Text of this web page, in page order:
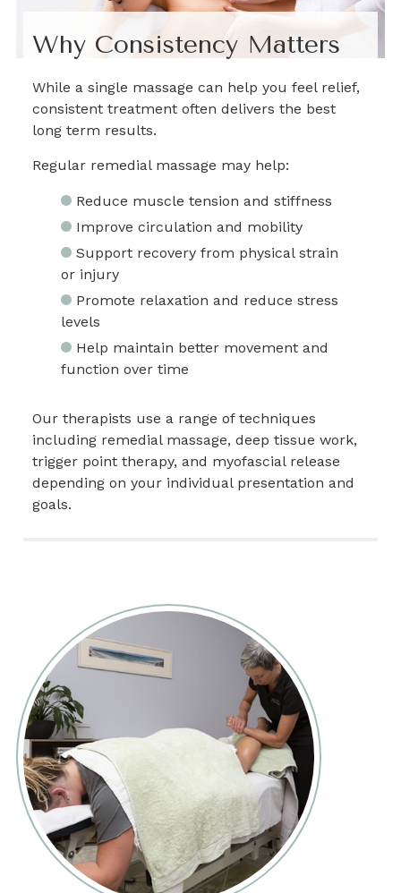
Why Consistency Matters
While a single massage can help you feel relief,
consistent treatment often delivers the best
long term results.
Regular remedial massage may help:
Reduce muscle tension and stiffness
Improve circulation and mobility
Support recovery from physical strain
or injury
Promote relaxation and reduce stress
levels
Help maintain better movement and
function over time
Our therapists use a range of techniques
including remedial massage, deep tissue work,
trigger point therapy, and myofascial release
depending on your individual presentation and
goals.